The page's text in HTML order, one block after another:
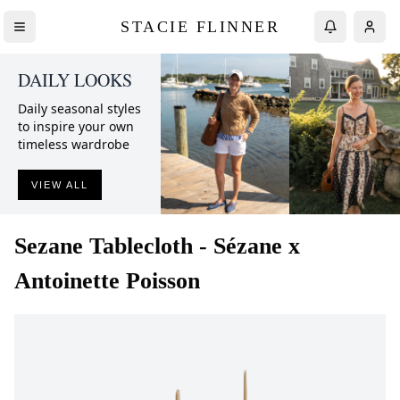
STACIE FLINNER
DAILY LOOKS
Daily seasonal styles
to inspire your own
timeless wardrobe
VIEW ALL
Sezane Tablecloth - Sézane x
Antoinette Poisson